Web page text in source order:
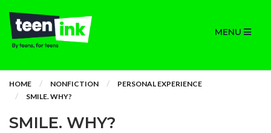
MENU
HOME NONFICTION
PERSONAL EXPERIENCE
SMILE. WHY?
SMILE. WHY?